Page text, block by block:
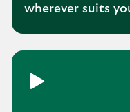
wherever suits